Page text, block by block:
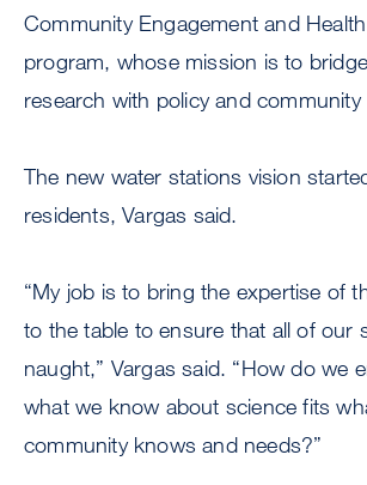
Community Engagement and
program, whose mission is to
research with policy and community
The new water stations vision
residents, Vargas said.
“My job is to bring the expertise of
to the table to ensure that all of our
naught,” Vargas said. “How do we
what we know about science fits
community knows and needs?”